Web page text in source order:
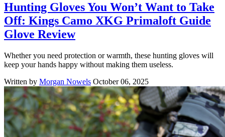
Hunting Gloves You Won’t Want to Take
Off: Kings Camo XKG Primaloft Guide
Glove Review
Whether you need protection or warmth, these hunting gloves will
keep your hands happy without making them useless.
Written by Morgan Nowels October 06, 2025